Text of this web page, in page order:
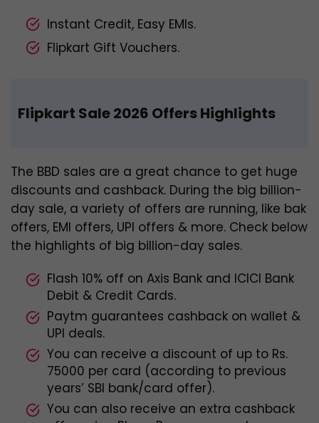
Instant Credit, Easy EMIs.
Flipkart Gift Vouchers.
Flipkart Sale 2026 Offers Highlights
The BBD sales are a great chance to get huge
discounts and cashback. During the big billion-
day sale, a variety of offers are running, like bak
offers, EMI offers, UPI offers & more. Check below
the highlights of big billion-day sales.
Flash 10% off on Axis Bank and ICICI Bank
Debit & Credit Cards.
Paytm guarantees cashback on wallet &
UPI deals.
You can receive a discount of up to Rs.
75000 per card (according to previous
years’ SBI bank/card offer).
You can also receive an extra cashback